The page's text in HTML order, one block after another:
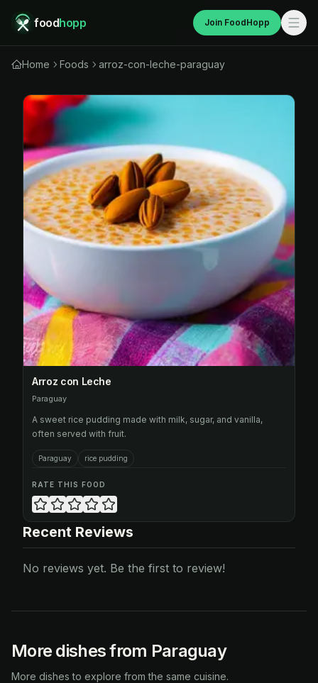
foodhopp Join FoodHopp
Home Foods arroz-con-leche-paraguay
Arroz con Leche
Paraguay
A sweet rice pudding made with milk, sugar, and vanilla,
often served with fruit.
Paraguay rice pudding
RATE THIS FOOD
Recent Reviews
No reviews yet. Be the first to review!
More dishes from Paraguay
More dishes to explore from the same cuisine.